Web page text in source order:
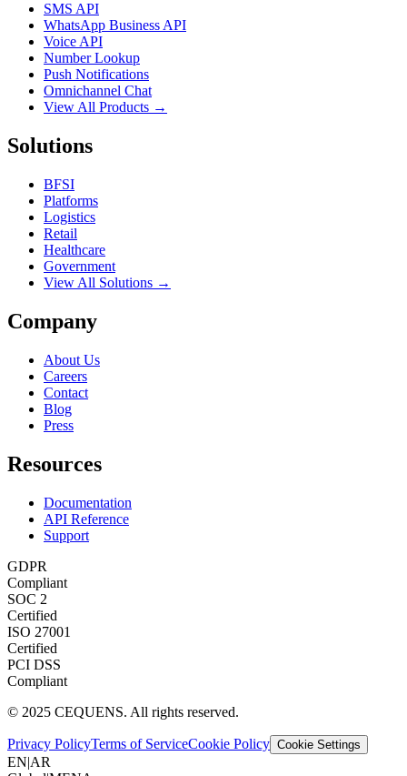
SMS API
WhatsApp Business API
Voice API
Number Lookup
Push Notifications
Omnichannel Chat
View All Products →
Solutions
BFSI
Platforms
Logistics
Retail
Healthcare
Government
View All Solutions →
Company
About Us
Careers
Contact
Blog
Press
Resources
Documentation
API Reference
Support
GDPR
Compliant
SOC 2
Certified
ISO 27001
Certified
PCI DSS
Compliant
© 2025 CEQUENS. All rights reserved.
Privacy PolicyTerms of ServiceCookie Policy Cookie Settings
EN|AR